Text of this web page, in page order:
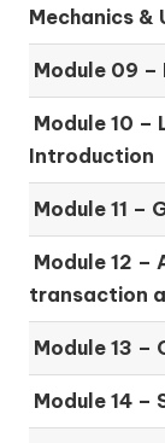
Mechanics
Module 09 –
Module 10 –
Introduction
Module 11 –
Module 12 –
transaction
Module 13 –
Module 14 –